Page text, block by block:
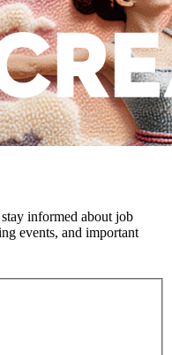
informed about job
events, and important